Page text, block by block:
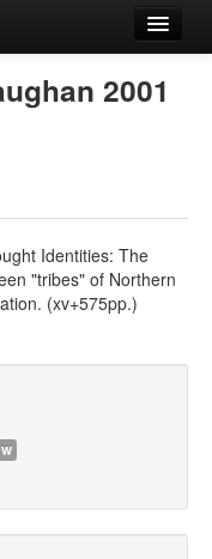
2001
Identities: The
"tribes" of Northern
(xv+575pp.)